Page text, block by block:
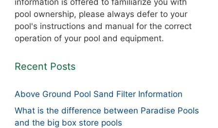
information is offered to familiarize you with
pool ownership, please always defer to your
pool's instructions and manual for the correct
operation of your pool and equipment.
Recent Posts
Above Ground Pool Sand Filter Information
What is the difference between Paradise Pools
and the big box store pools